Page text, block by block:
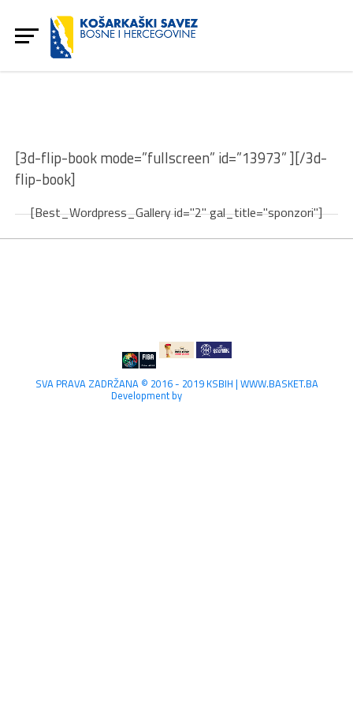
[3d-flip-book mode=”fullscreen” id=”13973” ][/3d-
flip-book]
[Best_Wordpress_Gallery id="2" gal_title="sponzori"]
SVA PRAVA ZADRŽANA © 2016 - 2019 KSBIH | WWW.BASKET.BA
Development by Lilium Digital.